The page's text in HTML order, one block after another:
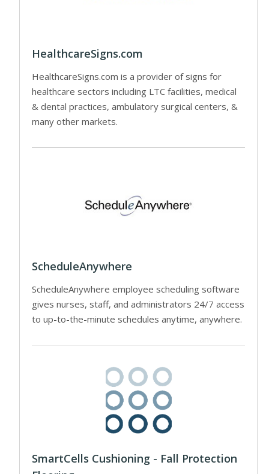
HealthcareSigns.com
HealthcareSigns.com is a provider of signs for
healthcare sectors including LTC facilities, medical
& dental practices, ambulatory surgical centers, &
many other markets.
ScheduleAnywhere
ScheduleAnywhere employee scheduling software
gives nurses, staff, and administrators 24/7 access
to up-to-the-minute schedules anytime, anywhere.
SmartCells Cushioning - Fall Protection